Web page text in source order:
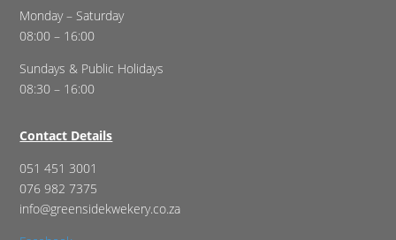
Monday – Saturday
08:00 – 16:00
Sundays & Public Holidays
08:30 – 16:00
Contact Details
051 451 3001
076 982 7375
info@greensidekwekery.co.za